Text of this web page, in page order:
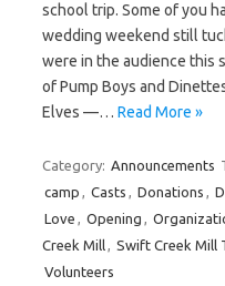
school trip. Some of you
wedding weekend still
were in the audience this
of Pump Boys and
Elves —… Read More »
Category: Announcements
camp , Casts , Donations ,
Love , Opening ,
Creek Mill, Swift Creek Mill
Volunteers